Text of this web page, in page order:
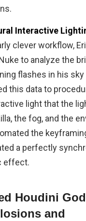
Interactive
clever workflow,
to analyze the
flashes in his sky
this data to
light that the
the fog, and the
the
a perfectly
effect.
Houdini
and